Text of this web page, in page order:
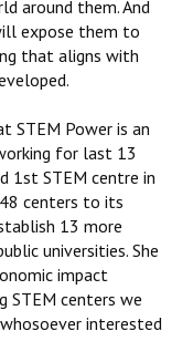
around them. And
expose them to
that aligns with
STEM Power is an
for last 13
1st STEM centre in
centers to its
13 more
universities. She
impact
STEM centers we
interested